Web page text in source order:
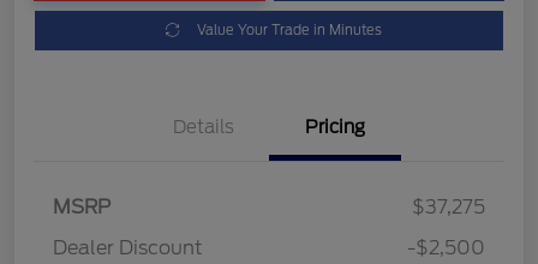
Value Your Trade in Minutes
Details Pricing
MSRP
$37,275
Dealer Discount
-$2,500